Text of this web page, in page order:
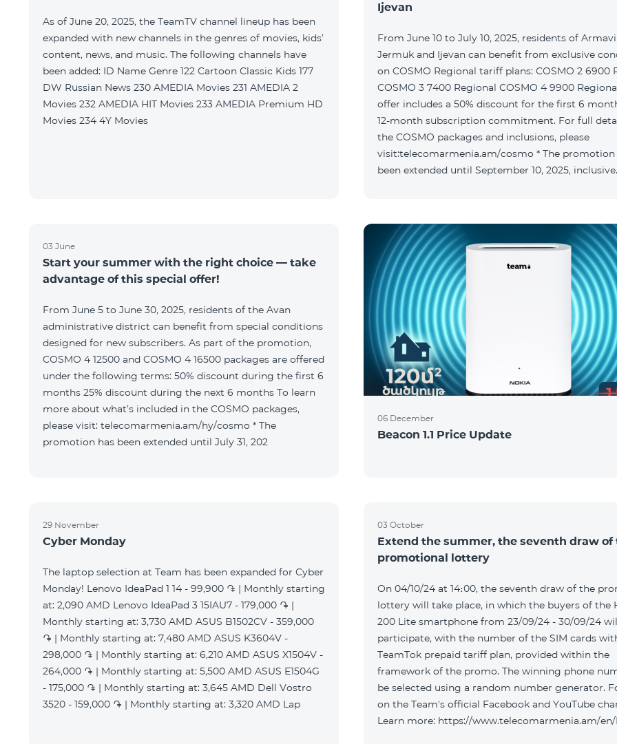
As of June 20, 2025, the TeamTV channel lineup has been
expanded with new channels in the genres of movies, kids’
content, news, and music. The following channels have
been added: ID Name Genre 122 Cartoon Classic Kids 177
DW Russian News 230 AMEDIA Movies 231 AMEDIA 2
Movies 232 AMEDIA HIT Movies 233 AMEDIA Premium HD
Movies 234 4Y Movies
Ijevan
From June 10 to July 10, 2025, residents of
Jermuk and Ijevan can benefit from exclusive
on COSMO Regional tariff plans: COSMO 2 6900 Regional
COSMO 3 7400 Regional COSMO 4 9900 Regional
offer includes a 50% discount for the first 6
12-month subscription commitment. For full
the COSMO packages and inclusions, please
visit:telecomarmenia.am/cosmo * The promotion
been extended until September 10, 2025, inclusive.
03 June
Start your summer with the right choice — take
advantage of this special offer!
From June 5 to June 30, 2025, residents of the Avan
administrative district can benefit from special conditions
designed for new subscribers. As part of the promotion,
COSMO 4 12500 and COSMO 4 16500 packages are offered
under the following terms: 50% discount during the first 6
months 25% discount during the next 6 months To learn
more about what’s included in the COSMO packages,
please visit: telecomarmenia.am/hy/cosmo * The
promotion has been extended until July 31, 202
06 December
Beacon 1.1 Price Update
29 November
Cyber Monday
The laptop selection at Team has been expanded for Cyber
Monday! Lenovo IdeaPad 1 14 - 99,900 ֏ | Monthly starting
at: 2,090 AMD Lenovo IdeaPad 3 15IAU7 - 179,000 ֏ |
Monthly starting at: 3,730 AMD ASUS B1502CV - 359,000
֏ | Monthly starting at: 7,480 AMD ASUS K3604V -
298,000 ֏ | Monthly starting at: 6,210 AMD ASUS X1504V -
264,000 ֏ | Monthly starting at: 5,500 AMD ASUS E1504G
- 175,000 ֏ | Monthly starting at: 3,645 AMD Dell Vostro
3520 - 159,000 ֏ | Monthly starting at: 3,320 AMD Lap
03 October
Extend the summer, the seventh draw of
promotional lottery
On 04/10/24 at 14։00, the seventh draw of the
lottery will take place, in which the buyers of the
200 Lite smartphone from 23/09/24 - 30/09/24
participate, with the number of the SIM cards
TeamTok prepaid tariff plan, provided within the
framework of the promo. The winning phone
be selected using a random number generator.
on the Team's official Facebook and YouTube
Learn more: https://www.telecomarmenia.am/en/